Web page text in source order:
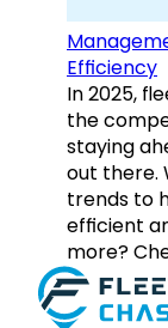
Efficiency
In 2025,
the
staying
out there.
trends to
efficient
more?